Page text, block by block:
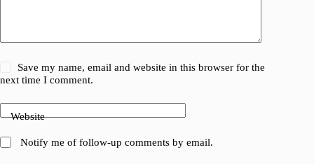
Save my name, email and website in this browser for the
next time I comment.
Website
Notify me of follow-up comments by email.